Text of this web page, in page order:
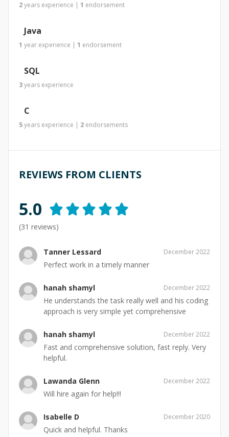
2years experience | 1 endorsement
Java
1 year experience | 1 endorsement
SQL
3years experience
C
5years experience | 2 endorsements
REVIEWS FROM CLIENTS
5.0
(31 reviews)
Tanner Lessard December 2022
Perfect work in a timely manner
hanah shamyl December 2022
He understands the task really well and his coding
approach is very simple yet comprehensive
hanah shamyl December 2022
Fast and comprehensive solution, fast reply. Very
helpful.
Lawanda Glenn December 2022
Will hire again for help!!!
Isabelle D December 2020
Quick and helpful. Thanks